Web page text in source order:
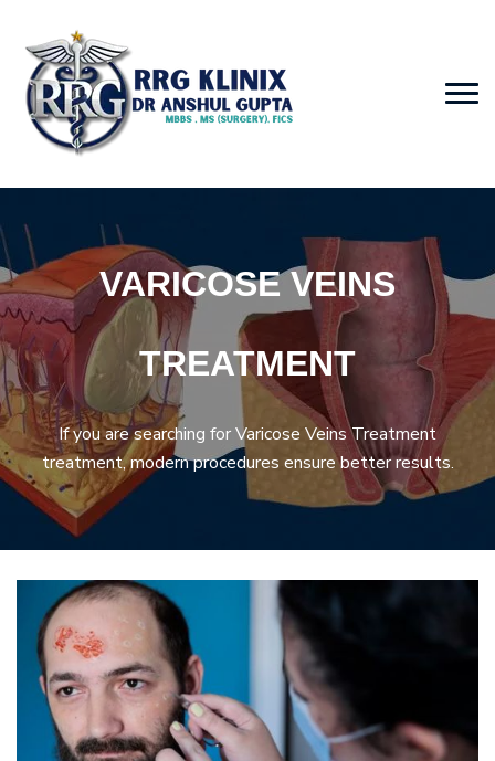
VARICOSE VEINS
TREATMENT
If you are searching for Varicose Veins Treatment
treatment, modern procedures ensure better results.